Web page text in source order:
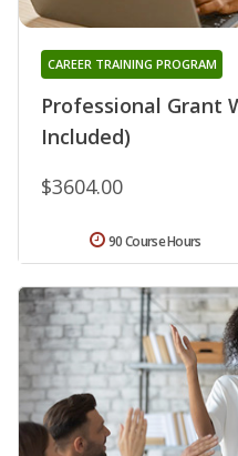
Professional Grant
Included)
CAREER TRAINING PROGRAM
$3604.00
90 Course Hours